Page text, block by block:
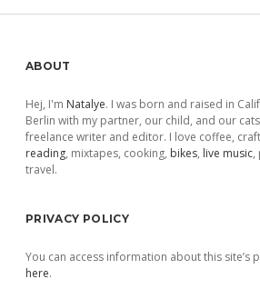
Sidebar
ABOUT
Hej, I'm Natalye. I was born and raised in
Berlin with my partner, our child, and our
freelance writer and editor. I love coffee,
reading, mixtapes, cooking, bikes, live music,
travel.
PRIVACY POLICY
You can access information about this site’s
here.